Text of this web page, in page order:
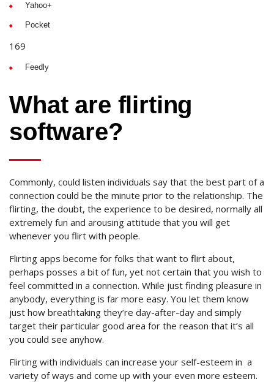
Yahoo+
Pocket
169
Feedly
What are flirting
software?
Commonly, could listen individuals say that the best part of a
connection could be the minute prior to the relationship. The
flirting, the doubt, the experience to be desired, normally all
extremely fun and arousing attitude that you will get
whenever you flirt with people.
Flirting apps become for folks that want to flirt about,
perhaps posses a bit of fun, yet not certain that you wish to
feel committed in a connection. While just finding pleasure in
anybody, everything is far more easy. You let them know
just how breathtaking they’re day-after-day and simply
target their particular good area for the reason that it’s all
you could see anyhow.
Flirting with individuals can increase your self-esteem in a
variety of ways and come up with your even more esteem.